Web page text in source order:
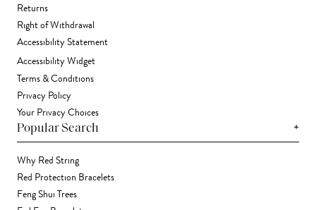
Returns
Right of Withdrawal
Accessibility Statement
Accessibility Widget
Terms & Conditions
Privacy Policy
Your Privacy Choices
Popular Search +
Why Red String
Red Protection Bracelets
Feng Shui Trees